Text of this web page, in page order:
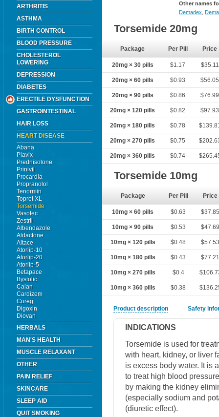
ARTHRITIS
ASTHMA
BIRTH CONTROL
BLOOD PRESSURE
CHOLESTEROL
LOWERING
DEPRESSION
DIABETES
ERECTILE DYSFUNCTION
GASTROINTESTINAL
HAIR LOSS
HEART DISEASE
Abana
Plavix
Prednisolone
Prinivil
Procardia
Propranolol
Tenormin
Toprol XL
Torsemide
Vasotec
Zestril
Albendazole
Aldactone
Altace
Atorlip-10
Atorlip-20
Atorlip-5
Betapace
Bystolic
Calan
Cardizem
Coreg
Digoxin
Diovan
HERBALS
MAN'S HEALTH
MUSCLE RELAXANT
OTHER
PAIN RELIEF
SKINCARE
SLEEP AID
QUIT SMOKING
Other names
Demadex
Torsemide 20mg
Package Per Pill Price
20mg × 30 pills $1.17 $35.11
20mg × 60 pills $0.93 $56.05
20mg × 90 pills $0.86 $76.99
20mg × 120 pills $0.82 $97.93
20mg × 180 pills $0.78
20mg × 270 pills $0.75
20mg × 360 pills $0.74
Torsemide 10mg
Package Per Pill Price
10mg × 60 pills $0.63
10mg × 90 pills $0.53
10mg × 120 pills $0.48
10mg × 180 pills $0.43
10mg × 270 pills $0.4
10mg × 360 pills $0.38
Product description Safety
INDICATIONS
Torsemide is used for
with heart, kidney, or liver
is excess body water. It is
to treat high blood
by making the kidney
(especially sodium and
(diuretic effect).